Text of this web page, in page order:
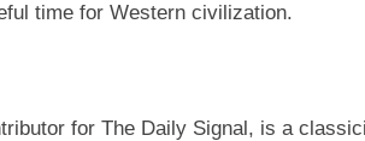
time for Western civilization.
for The Daily Signal, is a